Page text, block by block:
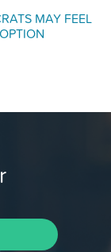
MAY FEEL